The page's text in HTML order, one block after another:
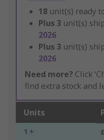
18 unit(s) ready
Plus 3 unit(s)
2026
Plus 3 unit(s)
2026
Need more? Click
find extra stock and
Units
1 +